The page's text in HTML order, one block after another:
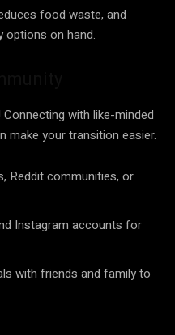
food waste, and
options on hand.
with like-minded
make your transition easier.
Reddit communities, or
Instagram accounts for
with friends and family to